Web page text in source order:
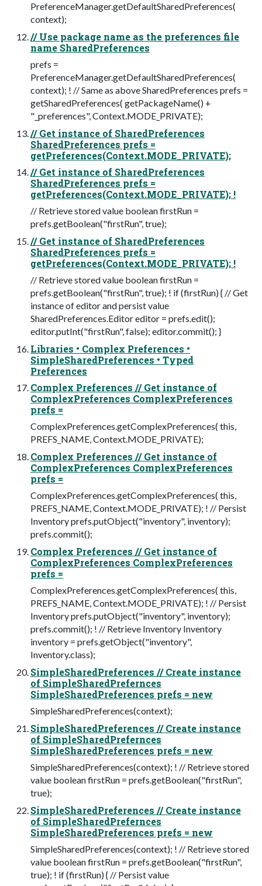
PreferenceManager.getDefaultSharedPreferences(
context);
// Use package name as the preferences file
name SharedPreferences
prefs =
PreferenceManager.getDefaultSharedPreferences(
context); ! // Same as above SharedPreferences prefs =
getSharedPreferences( getPackageName() +
"_preferences", Context.MODE_PRIVATE);
// Get instance of SharedPreferences
SharedPreferences prefs =
getPreferences(Context.MODE_PRIVATE);
// Get instance of SharedPreferences
SharedPreferences prefs =
getPreferences(Context.MODE_PRIVATE); !
// Retrieve stored value boolean firstRun =
prefs.getBoolean("firstRun", true);
// Get instance of SharedPreferences
SharedPreferences prefs =
getPreferences(Context.MODE_PRIVATE); !
// Retrieve stored value boolean firstRun =
prefs.getBoolean("firstRun", true); ! if (firstRun) { // Get
instance of editor and persist value
SharedPreferences.Editor editor = prefs.edit();
editor.putInt("firstRun", false); editor.commit(); }
Libraries • Complex Preferences •
SimpleSharedPreferences • Typed
Preferences
Complex Preferences // Get instance of
ComplexPreferences ComplexPreferences
prefs =
ComplexPreferences.getComplexPreferences( this,
PREFS_NAME, Context.MODE_PRIVATE);
Complex Preferences // Get instance of
ComplexPreferences ComplexPreferences
prefs =
ComplexPreferences.getComplexPreferences( this,
PREFS_NAME, Context.MODE_PRIVATE); ! // Persist
Inventory prefs.putObject("inventory", inventory);
prefs.commit();
Complex Preferences // Get instance of
ComplexPreferences ComplexPreferences
prefs =
ComplexPreferences.getComplexPreferences( this,
PREFS_NAME, Context.MODE_PRIVATE); ! // Persist
Inventory prefs.putObject("inventory", inventory);
prefs.commit(); ! // Retrieve Inventory Inventory
inventory = prefs.getObject("inventory",
Inventory.class);
SimpleSharedPreferences // Create instance
of SimpleSharedPrefernces
SimpleSharedPreferences prefs = new
SimpleSharedPreferences(context);
SimpleSharedPreferences // Create instance
of SimpleSharedPrefernces
SimpleSharedPreferences prefs = new
SimpleSharedPreferences(context); ! // Retrieve stored
value boolean firstRun = prefs.getBoolean("firstRun",
true);
SimpleSharedPreferences // Create instance
of SimpleSharedPrefernces
SimpleSharedPreferences prefs = new
SimpleSharedPreferences(context); ! // Retrieve stored
value boolean firstRun = prefs.getBoolean("firstRun",
true); ! if (firstRun) { // Persist value